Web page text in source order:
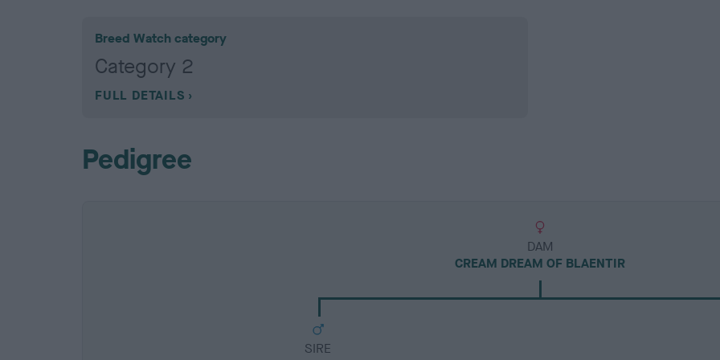
Breed Watch category
Category 2
FULL DETAILS
Pedigree
DAM
CREAM DREAM OF BLAENTIR
SIRE